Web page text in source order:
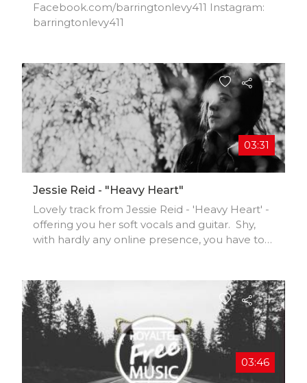
Facebook.com/barringtonlevy411 Instagram:
barringtonlevy411
03:31
Jessie Reid - "Heavy Heart"
Lovely track from Jessie Reid - 'Heavy Heart' -
offering you her soft vocals and guitar. Shy,
with hardly any online presence, you have to
#altfolk #jeeni #music #musicians
#femalevocalist #independent
#indiefolkmusic #electronicmusic
#acousticguitar #blackandwhitefilm
#singersongwriter #musicvideo #musicfest
#community #talent #unsigned #creatives
#fans #superfans
03:46